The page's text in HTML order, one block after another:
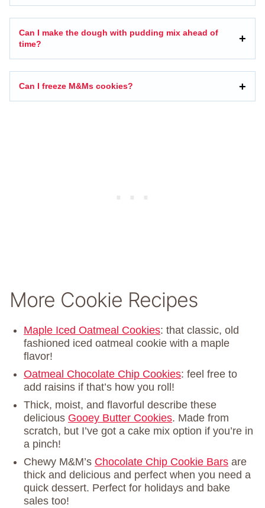
Can I make the dough with pudding mix ahead of
time?
Can I freeze M&Ms cookies?
More Cookie Recipes
Maple Iced Oatmeal Cookies: that classic, old
fashioned iced oatmeal cookie with a maple
flavor!
Oatmeal Chocolate Chip Cookies: feel free to
add raisins if that’s how you roll!
Thick, moist, and flavorful describe these
delicious Gooey Butter Cookies. Made from
scratch, but I’ve got a cake mix option if you’re in
a pinch!
Chewy M&M’s Chocolate Chip Cookie Bars are
thick and delicious and perfect when you need a
quick dessert. Perfect for holidays and bake
sales too!